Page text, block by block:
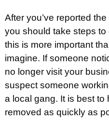
After you’ve reported the
you should take steps to
this is more important
imagine. If someone
no longer visit your
suspect someone
a local gang. It is best to
removed as quickly as